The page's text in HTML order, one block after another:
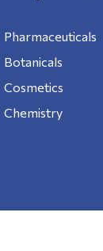
Pharmaceuticals
Botanicals
Cosmetics
Chemistry